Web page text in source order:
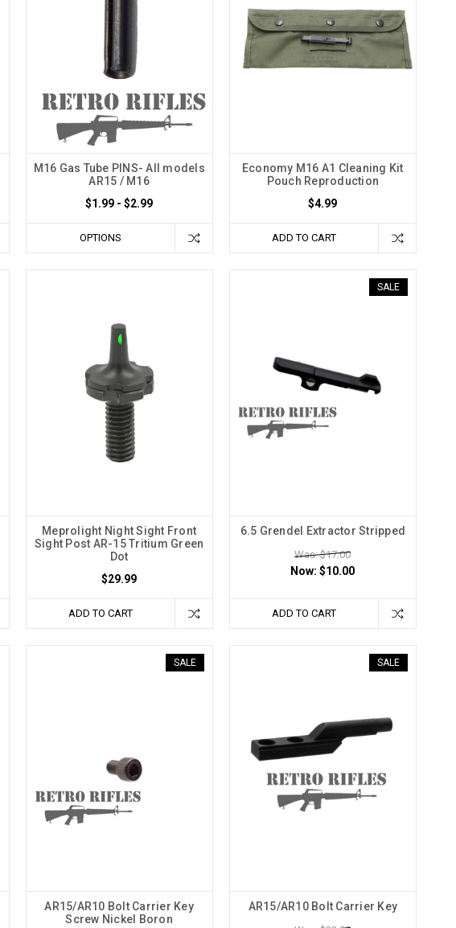
M16 Gas Tube PINS- All models
AR15 / M16
$1.99 - $2.99
OPTIONS
Economy M16 A1 Cleaning Kit
Pouch Reproduction
$4.99
ADD TO CART
Meprolight Night Sight Front
Sight Post AR-15 Tritium Green
Dot
$29.99
ADD TO CART
SALE
6.5 Grendel Extractor Stripped
Was: $17.00
Now:$10.00
ADD TO CART
SALE
AR15/AR10 Bolt Carrier Key
Screw Nickel Boron
SALE
AR15/AR10 Bolt Carrier Key